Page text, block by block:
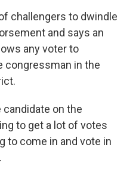
challengers to dwindle
and says an
any voter to
congressman in the
candidate on the
to get a lot of votes
to come in and vote in